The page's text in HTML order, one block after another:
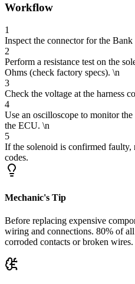
Workflow
1
Inspect the connector for the
2
Perform a resistance test on the
Ohms (check factory specs). \n
3
Check the voltage at the harness
4
Use an oscilloscope to monitor
the ECU. \n
5
If the solenoid is confirmed faulty,
codes.
Mechanic's Tip
Before replacing expensive
wiring and connections. 80% of
corroded contacts or broken wires.